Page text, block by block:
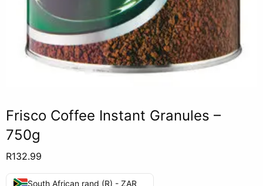
Frisco Coffee Instant Granules –
750g
R132.99
South African rand (R) - ZAR